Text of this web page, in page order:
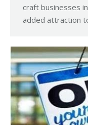
craft businesses
added attraction